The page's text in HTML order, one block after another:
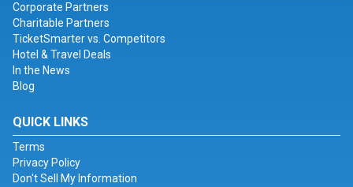
Corporate Partners
Charitable Partners
TicketSmarter vs. Competitors
Hotel & Travel Deals
In the News
Blog
QUICK LINKS
Terms
Privacy Policy
Don't Sell My Information